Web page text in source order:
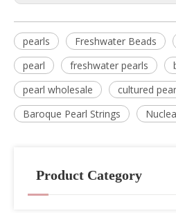
pearls Freshwater Beads
pearl
freshwater pearls
pearl wholesale
cultured
Baroque Pearl Strings
Product Category